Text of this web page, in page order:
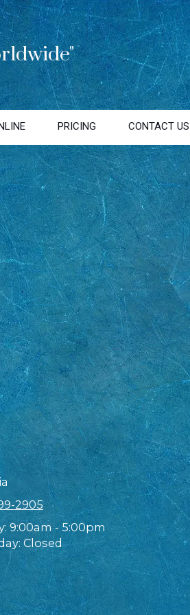
PRICING CONTACT US
2905
9:00am - 5:00pm
Closed